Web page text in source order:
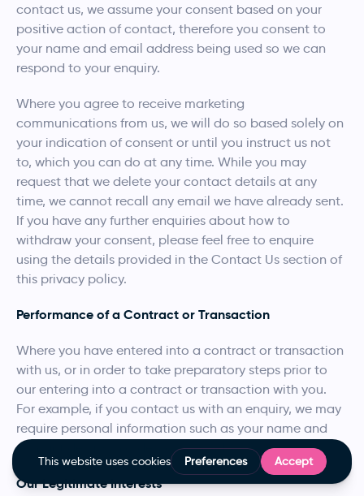
contact us, we assume your consent based on your
positive action of contact, therefore you consent to
your name and email address being used so we can
respond to your enquiry.
Where you agree to receive marketing
communications from us, we will do so based solely on
your indication of consent or until you instruct us not
to, which you can do at any time. While you may
request that we delete your contact details at any
time, we cannot recall any email we have already sent.
If you have any further enquiries about how to
withdraw your consent, please feel free to enquire
using the details provided in the Contact Us section of
this privacy policy.
Performance of a Contract or Transaction
Where you have entered into a contract or transaction
with us, or in order to take preparatory steps prior to
our entering into a contract or transaction with you.
For example, if you contact us with an enquiry, we may
require personal information such as your name and
contact details in order to respond.
Our Legitimate Interests